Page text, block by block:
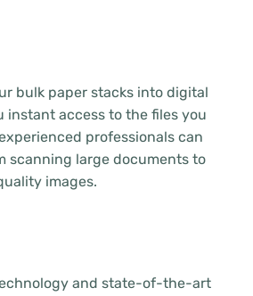
bulk paper stacks into digital
instant access to the files you
professionals can
scanning large documents to
images.
and state-of-the-art